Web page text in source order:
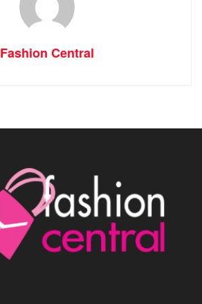
Fashion Central